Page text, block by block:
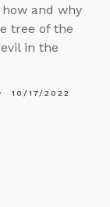
and why
tree of the
in the
10/17/2022